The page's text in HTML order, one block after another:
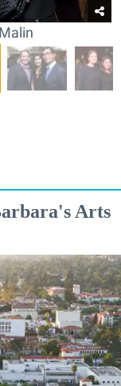
Arts